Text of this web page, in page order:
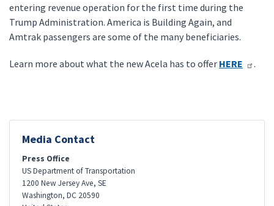
entering revenue operation for the first time during the
Trump Administration. America is Building Again, and
Amtrak passengers are some of the many beneficiaries.
Learn more about what the new Acela has to offer HERE .
Media Contact
Press Office
US Department of Transportation
1200 New Jersey Ave, SE
Washington, DC 20590